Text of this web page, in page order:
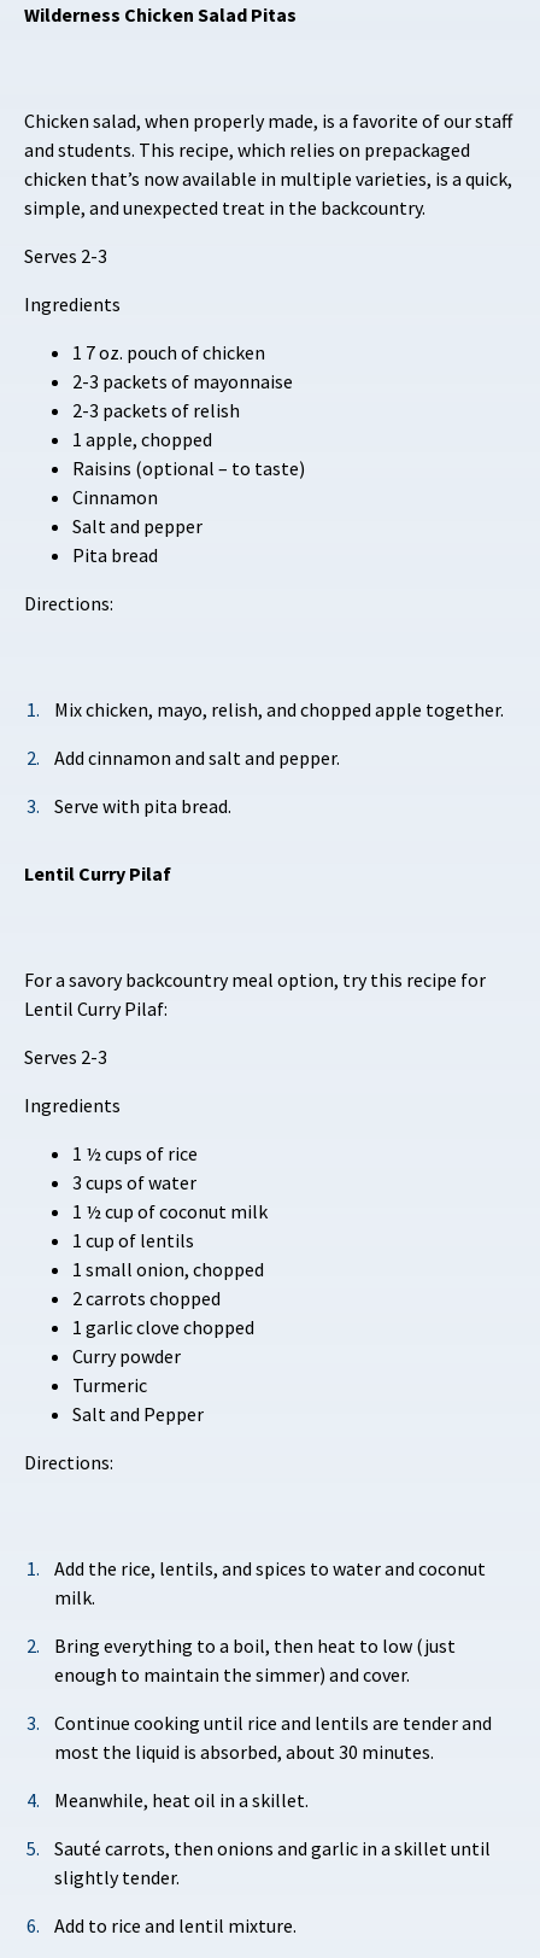
Wilderness Chicken Salad Pitas
Chicken salad, when properly made, is a favorite of our staff
and students. This recipe, which relies on prepackaged
chicken that’s now available in multiple varieties, is a quick,
simple, and unexpected treat in the backcountry.
Serves 2-3
Ingredients
1 7 oz. pouch of chicken
2-3 packets of mayonnaise
2-3 packets of relish
1 apple, chopped
Raisins (optional – to taste)
Cinnamon
Salt and pepper
Pita bread
Directions:
Mix chicken, mayo, relish, and chopped apple together.
Add cinnamon and salt and pepper.
Serve with pita bread.
Lentil Curry Pilaf
For a savory backcountry meal option, try this recipe for
Lentil Curry Pilaf:
Serves 2-3
Ingredients
1 ½ cups of rice
3 cups of water
1 ½ cup of coconut milk
1 cup of lentils
1 small onion, chopped
2 carrots chopped
1 garlic clove chopped
Curry powder
Turmeric
Salt and Pepper
Directions:
Add the rice, lentils, and spices to water and coconut
milk.
Bring everything to a boil, then heat to low (just
enough to maintain the simmer) and cover.
Continue cooking until rice and lentils are tender and
most the liquid is absorbed, about 30 minutes.
Meanwhile, heat oil in a skillet.
Sauté carrots, then onions and garlic in a skillet until
slightly tender.
Add to rice and lentil mixture.